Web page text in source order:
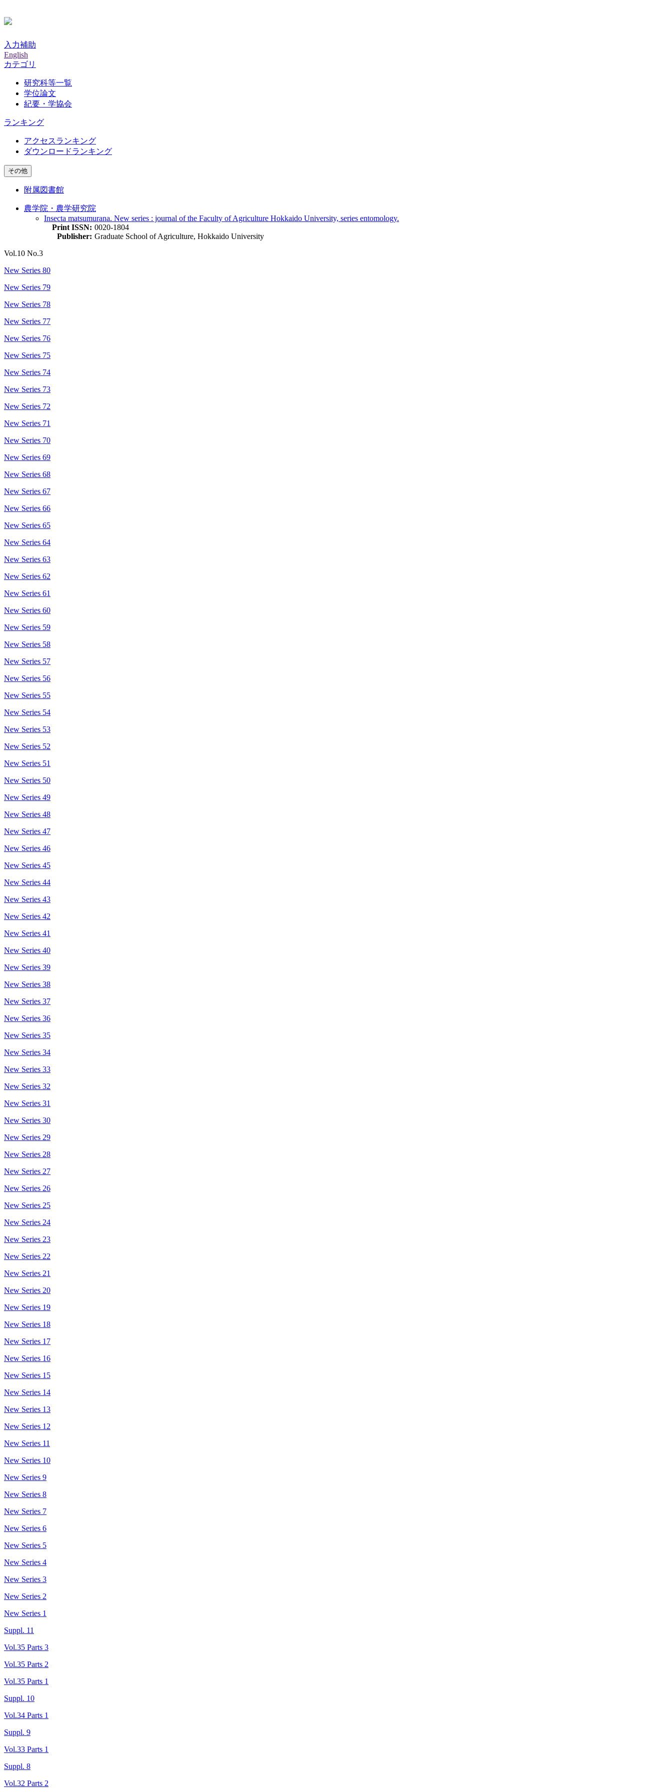
入力補助
English
カテゴリ
研究科等一覧
学位論文
紀要・学協会
ランキング
アクセスランキング
ダウンロードランキング
その他
附属図書館
農学院・農学研究院
Insecta matsumurana. New series : journal of the Faculty of Agriculture Hokkaido University, series entomology.
Print ISSN: 0020-1804
Publisher: Graduate School of Agriculture, Hokkaido University
Vol.10 No.3
New Series 80
New Series 79
New Series 78
New Series 77
New Series 76
New Series 75
New Series 74
New Series 73
New Series 72
New Series 71
New Series 70
New Series 69
New Series 68
New Series 67
New Series 66
New Series 65
New Series 64
New Series 63
New Series 62
New Series 61
New Series 60
New Series 59
New Series 58
New Series 57
New Series 56
New Series 55
New Series 54
New Series 53
New Series 52
New Series 51
New Series 50
New Series 49
New Series 48
New Series 47
New Series 46
New Series 45
New Series 44
New Series 43
New Series 42
New Series 41
New Series 40
New Series 39
New Series 38
New Series 37
New Series 36
New Series 35
New Series 34
New Series 33
New Series 32
New Series 31
New Series 30
New Series 29
New Series 28
New Series 27
New Series 26
New Series 25
New Series 24
New Series 23
New Series 22
New Series 21
New Series 20
New Series 19
New Series 18
New Series 17
New Series 16
New Series 15
New Series 14
New Series 13
New Series 12
New Series 11
New Series 10
New Series 9
New Series 8
New Series 7
New Series 6
New Series 5
New Series 4
New Series 3
New Series 2
New Series 1
Suppl. 11
Vol.35 Parts 3
Vol.35 Parts 2
Vol.35 Parts 1
Suppl. 10
Vol.34 Parts 1
Suppl. 9
Vol.33 Parts 1
Suppl. 8
Vol.32 Parts 2